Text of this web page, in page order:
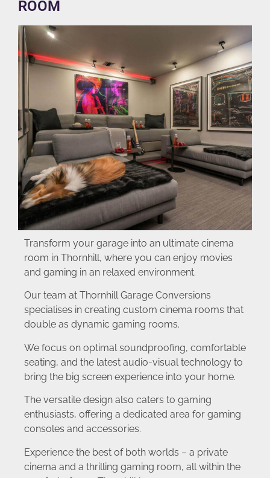
ROOM
Transform your garage into an ultimate cinema
room in Thornhill, where you can enjoy movies
and gaming in an relaxed environment.
Our team at Thornhill Garage Conversions
specialises in creating custom cinema rooms that
double as dynamic gaming rooms.
We focus on optimal soundproofing, comfortable
seating, and the latest audio-visual technology to
bring the big screen experience into your home.
The versatile design also caters to gaming
enthusiasts, offering a dedicated area for gaming
consoles and accessories.
Experience the best of both worlds – a private
cinema and a thrilling gaming room, all within the